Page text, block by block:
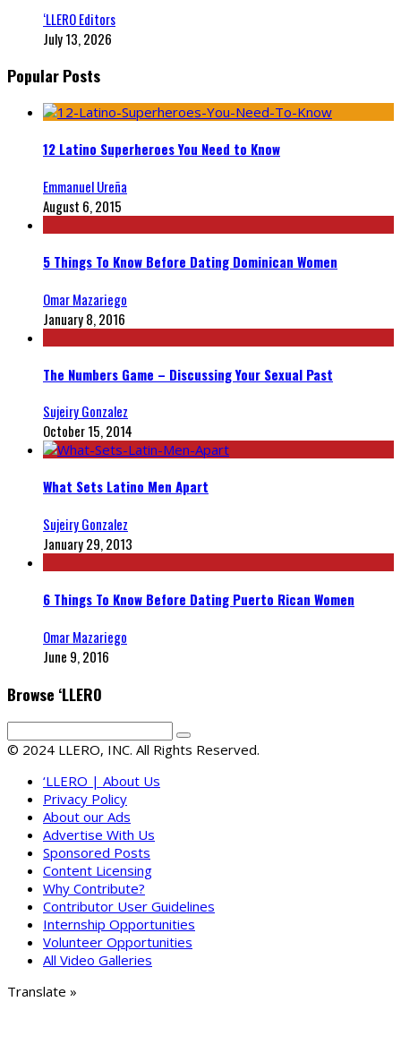
‘LLERO Editors
July 13, 2026
Popular Posts
12 Latino Superheroes You Need to Know
Emmanuel Ureña
August 6, 2015
5 Things To Know Before Dating Dominican Women
Omar Mazariego
January 8, 2016
The Numbers Game – Discussing Your Sexual Past
Sujeiry Gonzalez
October 15, 2014
What Sets Latino Men Apart
Sujeiry Gonzalez
January 29, 2013
6 Things To Know Before Dating Puerto Rican Women
Omar Mazariego
June 9, 2016
Browse ‘LLERO
© 2024 LLERO, INC. All Rights Reserved.
‘LLERO | About Us
Privacy Policy
About our Ads
Advertise With Us
Sponsored Posts
Content Licensing
Why Contribute?
Contributor User Guidelines
Internship Opportunities
Volunteer Opportunities
All Video Galleries
Translate »